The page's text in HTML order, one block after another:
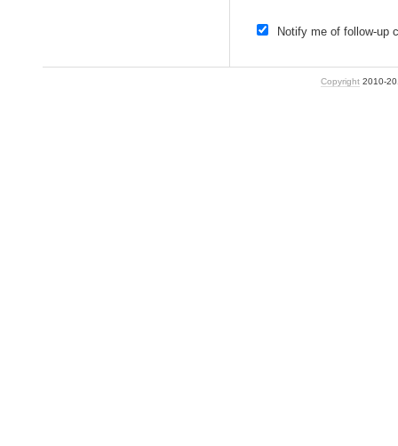
Notify me of follow-up
Copyright2010-